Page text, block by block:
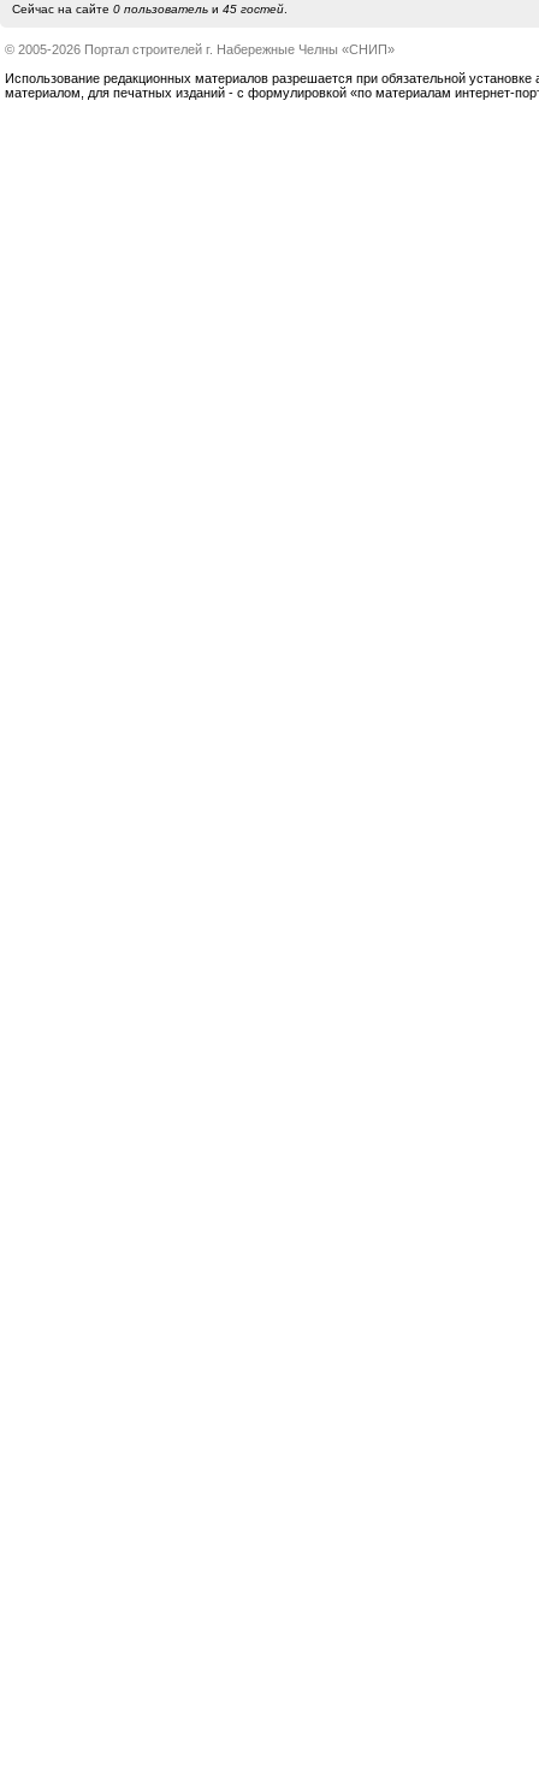
Сейчас на сайте 0 пользовательи 45 гостей.
© 2005-2026 Портал строителей г. Набережные Челны «СНИП»
Использование редакционных материалов разрешается при обязательной установке
материалом, для печатных изданий - с формулировкой «по материалам интернет-